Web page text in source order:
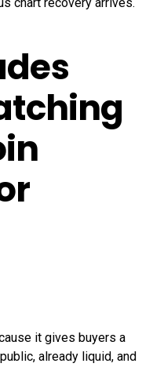
it gives buyers a
already liquid, and